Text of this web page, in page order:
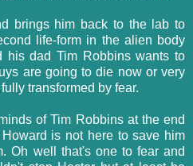
brings him back to the lab to
life-form in the alien body
his dad Tim Robbins wants to
are going to die now or very
transformed by fear.
of Tim Robbins at the end
is not here to save him
Oh well that's one to fear and